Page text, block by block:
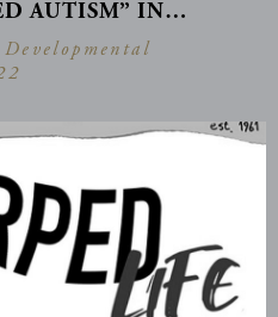
AUTISM” IN…